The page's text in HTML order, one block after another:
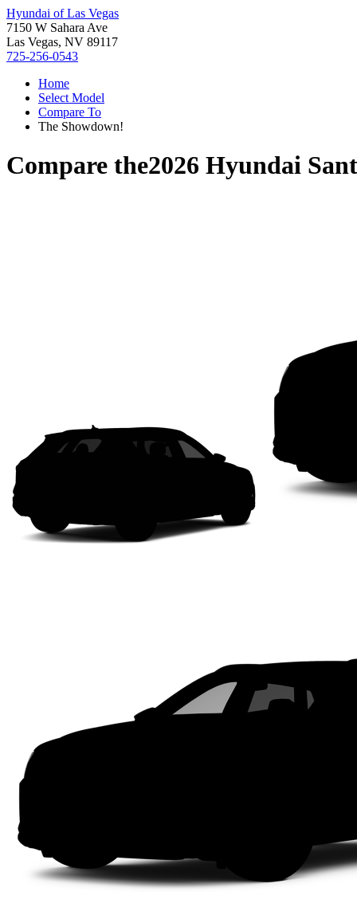
Hyundai of Las Vegas
7150 W Sahara Ave
Las Vegas, NV 89117
725-256-0543
Home
Select Model
Compare To
The Showdown!
Compare the2026 Hyundai